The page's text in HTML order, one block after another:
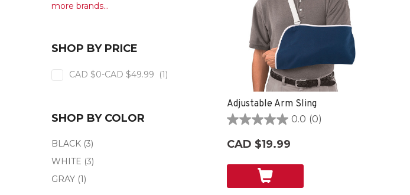
more brands...
SHOP BY PRICE
CAD $0-CAD $49.99 (1)
SHOP BY COLOR
BLACK (3)
WHITE (3)
GRAY (1)
Adjustable Arm Sling
0.0 (0)
0.0
of
CAD $19.99